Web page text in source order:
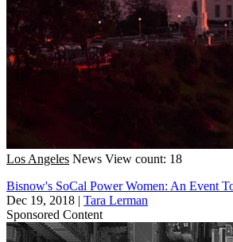
Los Angeles News View count: 18
Bisnow's SoCal Power Women: An Event
Dec 19, 2018 | Tara Lerman
Sponsored Content